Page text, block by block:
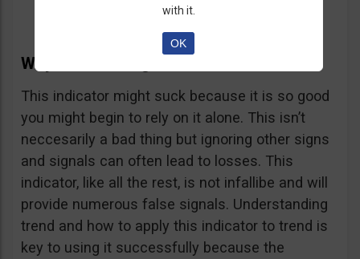
Why The CCI Might Suck
This indicator might suck because it is so good
you might begin to rely on it alone. This isn’t
neccesarily a bad thing but ignoring other signs
and signals can often lead to losses. This
indicator, like all the rest, is not infallibe and will
provide numerous false signals. Understanding
trend and how to apply this indicator to trend is
key to using it successfully because the
with it.
OK